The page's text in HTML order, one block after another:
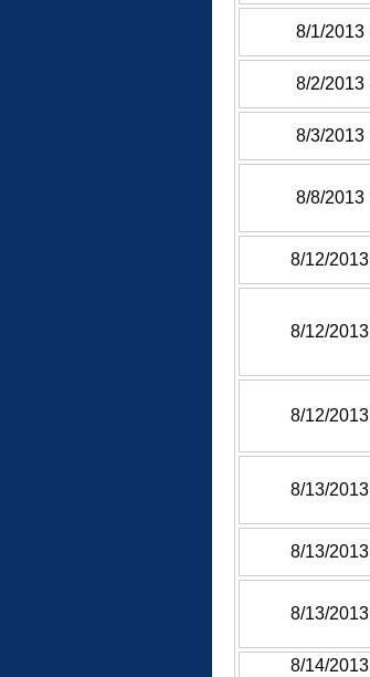
8/1/2013
8/2/2013
8/3/2013
8/8/2013
8/12/2013
8/12/2013
8/12/2013
8/13/2013
8/13/2013
8/13/2013
8/14/2013